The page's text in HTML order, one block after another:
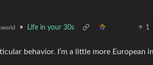
• Life in your 30s 1
behavior. I’m a little more European